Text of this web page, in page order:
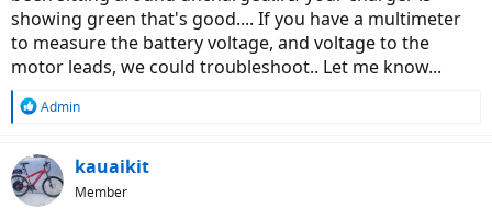
showing green that's good.... If you have a multimeter
to measure the battery voltage, and voltage to the
motor leads, we could troubleshoot.. Let me know...
R
c
t
i
Admin
kauaikit
Member